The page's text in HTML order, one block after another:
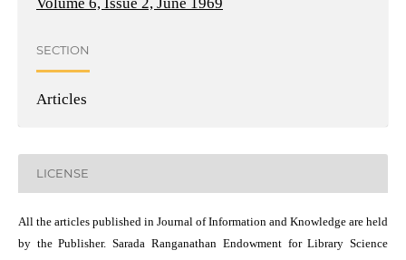
SECTION
Articles
LICENSE
All the articles published in Journal of Information and Knowledge are held
by the Publisher. Sarada Ranganathan Endowment for Library Science